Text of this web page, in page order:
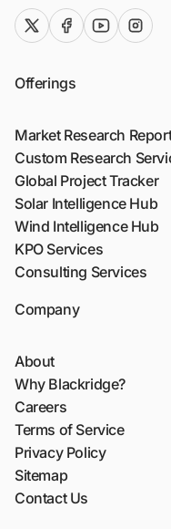
twitter (x)facebook
youtube
Offerings
Market Research
Custom Research
Global Project Tracker
Solar Intelligence Hub
Wind Intelligence Hub
KPO Services
Consulting Services
Company
About
Why Blackridge?
Careers
Terms of Service
Privacy Policy
Sitemap
Contact Us